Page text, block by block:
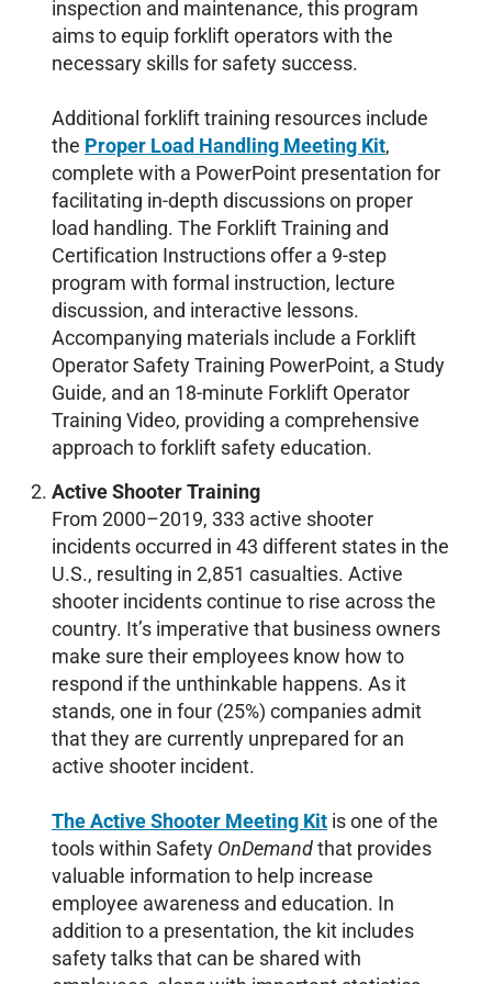
inspection and maintenance, this program
aims to equip forklift operators with the
necessary skills for safety success.
Additional forklift training resources include
the Proper Load Handling Meeting Kit,
complete with a PowerPoint presentation for
facilitating in-depth discussions on proper
load handling. The Forklift Training and
Certification Instructions offer a 9-step
program with formal instruction, lecture
discussion, and interactive lessons.
Accompanying materials include a Forklift
Operator Safety Training PowerPoint, a Study
Guide, and an 18-minute Forklift Operator
Training Video, providing a comprehensive
approach to forklift safety education.
Active Shooter Training
From 2000–2019, 333 active shooter
incidents occurred in 43 different states in the
U.S., resulting in 2,851 casualties. Active
shooter incidents continue to rise across the
country. It’s imperative that business owners
make sure their employees know how to
respond if the unthinkable happens. As it
stands, one in four (25%) companies admit
that they are currently unprepared for an
active shooter incident.
The Active Shooter Meeting Kit is one of the
tools within Safety OnDemandthat provides
valuable information to help increase
employee awareness and education. In
addition to a presentation, the kit includes
safety talks that can be shared with